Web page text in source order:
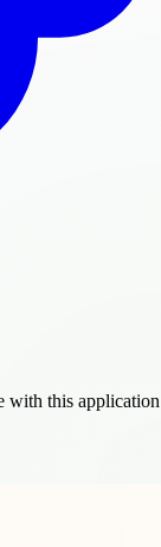
with this